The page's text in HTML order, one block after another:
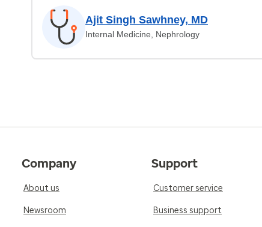
Ajit Singh Sawhney, MD
Internal Medicine, Nephrology
Company
About us
Newsroom
Support
Customer service
Business support